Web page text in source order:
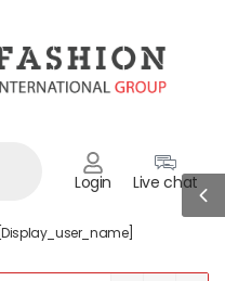
Login Live chat
[display_user_name]